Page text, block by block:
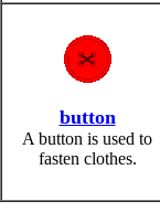
button
A button is used to
fasten clothes.